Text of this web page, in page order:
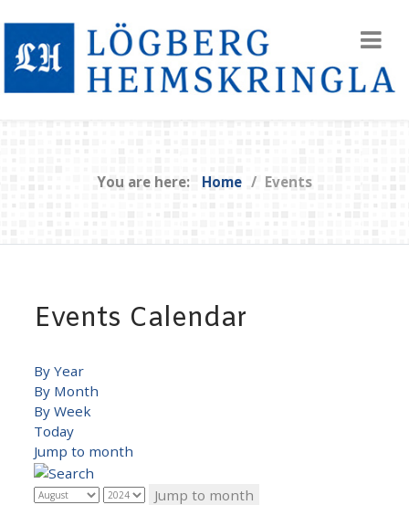
You are here: Home Events
Events Calendar
By Year
By Month
By Week
Today
Jump to month
Jump to month